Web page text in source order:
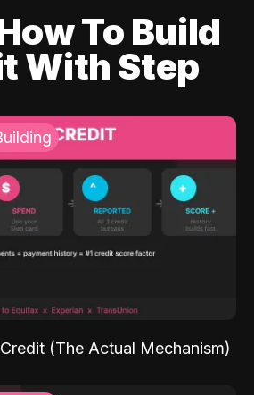
To Build
With Step
(The Actual Mechanism)